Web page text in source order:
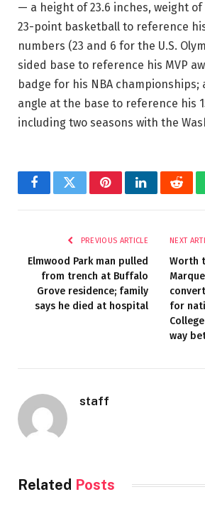
— a height of 23.6 inches, weight of
23-point basketball to reference
numbers (23 and 6 for the U.S.
sided base to reference his MVP
badge for his NBA championships;
angle at the base to reference his
including two seasons with the
FacebookTwitterPinterestLinkedIn
PREVIOUS ARTICLE
Elmwood Park man pulled
from trench at Buffalo
Grove residence; family
says he died at hospital
NEXT
Worth
for
way
staff
Related Posts